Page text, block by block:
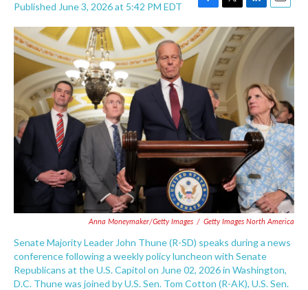
Published June 3, 2026 at 5:42 PM EDT
F
a
c
e
b
o
o
T
w
i
t
t
e
r
L
i
n
k
I
n
E
m
Anna Moneymaker/Getty Images / Getty Images North America
Senate Majority Leader John Thune (R-SD) speaks during a news
conference following a weekly policy luncheon with Senate
Republicans at the U.S. Capitol on June 02, 2026 in Washington,
D.C. Thune was joined by U.S. Sen. Tom Cotton (R-AK), U.S. Sen.